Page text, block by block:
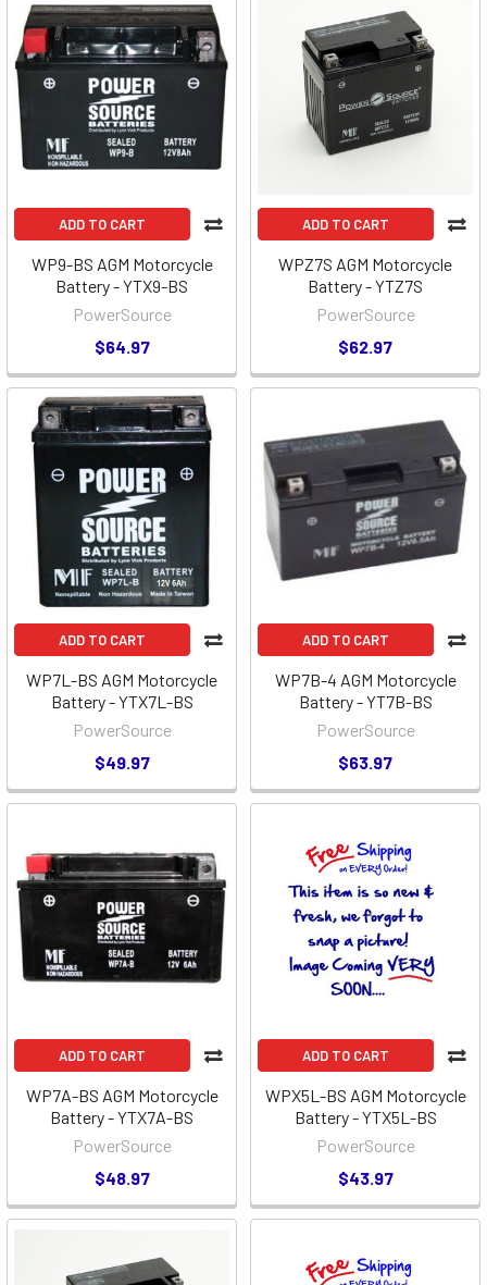
ADD TO CART
WP9-BS AGM Motorcycle
Battery - YTX9-BS
PowerSource
$64.97
ADD TO CART
WPZ7S AGM Motorcycle
Battery - YTZ7S
PowerSource
$62.97
ADD TO CART
WP7L-BS AGM Motorcycle
Battery - YTX7L-BS
PowerSource
$49.97
ADD TO CART
WP7B-4 AGM Motorcycle
Battery - YT7B-BS
PowerSource
$63.97
ADD TO CART
WP7A-BS AGM Motorcycle
Battery - YTX7A-BS
PowerSource
$48.97
ADD TO CART
WPX5L-BS AGM Motorcycle
Battery - YTX5L-BS
PowerSource
$43.97